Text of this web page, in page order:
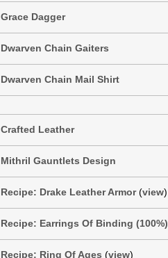
Grace Dagger
Dwarven Chain Gaiters
Dwarven Chain Mail Shirt
Crafted Leather
Mithril Gauntlets Design
Recipe: Drake Leather Armor(view)
Recipe: Earrings Of Binding (100%)
Recipe: Ring Of Ages (view)